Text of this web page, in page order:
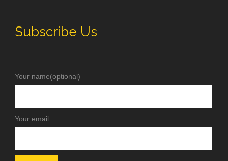
Subscribe Us
Your name(optional)
Your email